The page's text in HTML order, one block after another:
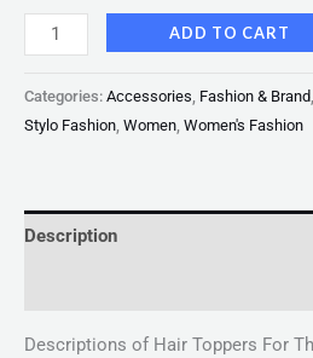
ADD TO CART
Categories: Accessories Fashion & Brand
Stylo Fashion Women Women's Fashion
Description
Descriptions of Hair Toppers For